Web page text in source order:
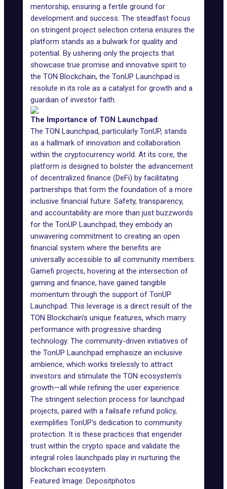
mentorship, ensuring a fertile ground for
development and success. The steadfast focus
on stringent project selection criteria ensures the
platform stands as a bulwark for quality and
potential. By ushering only the projects that
showcase true promise and innovative spirit to
the TON Blockchain, the TonUP Launchpad is
resolute in its role as a catalyst for growth and a
guardian of investor faith.
The Importance of TON Launchpad
The TON Launchpad, particularly TonUP, stands
as a hallmark of innovation and collaboration
within the cryptocurrency world. At its core, the
platform is designed to bolster the advancement
of decentralized finance (DeFi) by facilitating
partnerships that form the foundation of a more
inclusive financial future. Safety, transparency,
and accountability are more than just buzzwords
for the TonUP Launchpad; they embody an
unwavering commitment to creating an open
financial system where the benefits are
universally accessible to all community members.
Gamefi projects, hovering at the intersection of
gaming and finance, have gained tangible
momentum through the support of TonUP
Launchpad. This leverage is a direct result of the
TON Blockchain's unique features, which marry
performance with progressive sharding
technology. The community-driven initiatives of
the TonUP Launchpad emphasize an inclusive
ambience, which works tirelessly to attract
investors and stimulate the TON ecosystem's
growth—all while refining the user experience.
The stringent selection process for launchpad
projects, paired with a failsafe refund policy,
exemplifies TonUP's dedication to community
protection. It is these practices that engender
trust within the crypto space and validate the
integral roles launchpads play in nurturing the
blockchain ecosystem.
Featured Image: Depositphotos